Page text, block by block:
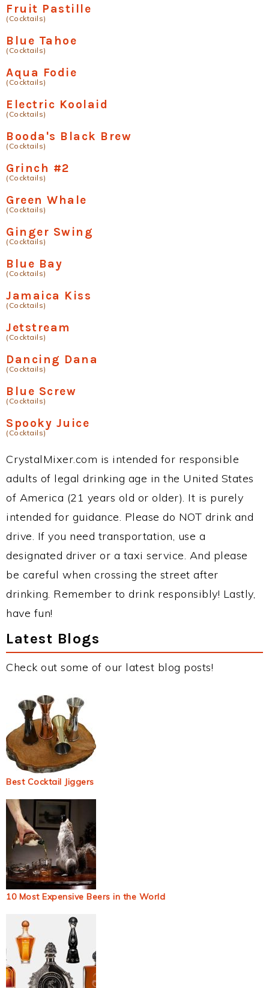
Fruit Pastille
(Cocktails)
Blue Tahoe
(Cocktails)
Aqua Fodie
(Cocktails)
Electric Koolaid
(Cocktails)
Booda's Black Brew
(Cocktails)
Grinch #2
(Cocktails)
Green Whale
(Cocktails)
Ginger Swing
(Cocktails)
Blue Bay
(Cocktails)
Jamaica Kiss
(Cocktails)
Jetstream
(Cocktails)
Dancing Dana
(Cocktails)
Blue Screw
(Cocktails)
Spooky Juice
(Cocktails)
CrystalMixer.com is intended for responsible
adults of legal drinking age in the United States
of America (21 years old or older). It is purely
intended for guidance. Please do NOT drink and
drive. If you need transportation, use a
designated driver or a taxi service. And please
be careful when crossing the street after
drinking. Remember to drink responsibly! Lastly,
have fun!
Latest Blogs
Check out some of our latest blog posts!
Best Cocktail Jiggers
10 Most Expensive Beers in the World